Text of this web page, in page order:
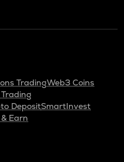
TradingWeb3 Coins
DepositSmartInvest
Earn